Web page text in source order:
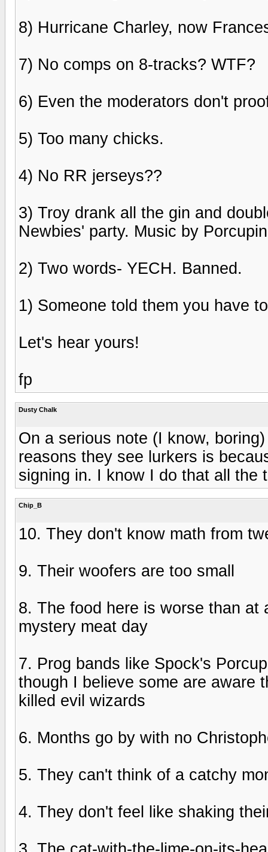
8) Hurricane Charley, now
7) No comps on 8-tracks? WTF?
6) Even the moderators don't
5) Too many chicks.
4) No RR jerseys??
3) Troy drank all the gin and
Newbies' party. Music by
2) Two words- YECH. Banned.
1) Someone told them you have
Let's hear yours!
fp
Dusty Chalk
On a serious note (I know,
reasons they see lurkers is
signing in. I know I do that all the
Chip_B
10. They don't know math from
9. Their woofers are too small
8. The food here is worse than at
mystery meat day
7. Prog bands like Spock's
though I believe some are aware
killed evil wizards
6. Months go by with no
5. They can't think of a catchy
4. They don't feel like shaking